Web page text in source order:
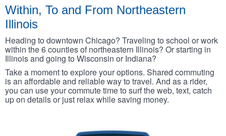
Within, To and From Northeastern
Illinois
Heading to downtown Chicago? Traveling to school or work
within the 6 counties of northeastern Illinois? Or starting in
Illinois and going to Wisconsin or Indiana?
Take a moment to explore your options. Shared commuting
is an affordable and reliable way to travel. And as a rider,
you can use your commute time to surf the web, text, catch
up on details or just relax while saving money.